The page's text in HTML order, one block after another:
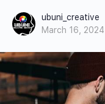
ubuni_creative
March 16, 2024